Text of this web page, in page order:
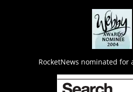
RocketNews nominated for